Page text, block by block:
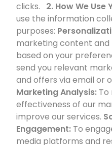
clicks.
2. How We
use the information
purposes:
marketing content
based on your
send you relevant
and offers via email or
Marketing Analysis: To
effectiveness of our
improve our services.
Engagement: To
media platforms and